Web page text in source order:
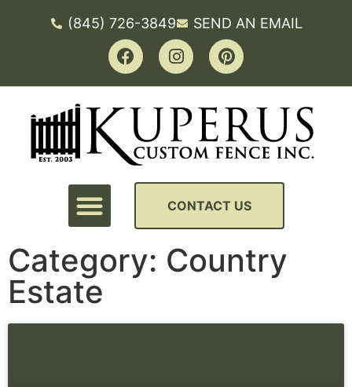
(845) 726-3849 SEND AN EMAIL
CONTACT US
Category: Country
Estate